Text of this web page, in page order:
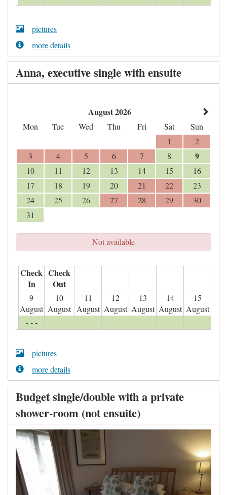
pictures
more details
Anna, executive single with ensuite
August 2026
Mon Tue Wed Thu Fri Sat
Sun
1
2
3
4 5 6 7 8 9
10 11 12 13 14 15
16
17
18 19 20 21 22
23
24
25 26 27 28 29
30
31
Not available
Check
In
Check
Out
9
August
10
August
11
August
12
August
13
August
14
August
15
August
- - - - - - - - - - - - - - - - - - - - -
pictures
more details
Budget single/double with a private
shower-room (not ensuite)